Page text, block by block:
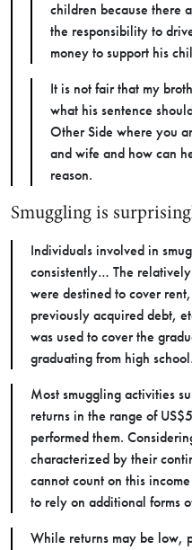
children because there
the responsibility to
money to support his
It is not fair that my
what his sentence
Other Side where you
and wife and how can
reason.
Smuggling is
Individuals involved in
consistently… The
were destined to cover
previously acquired debt,
was used to cover the
graduating from high
Most smuggling activities
returns in the range of
performed them.
characterized by their
cannot count on this
to rely on additional forms
While returns may be low,